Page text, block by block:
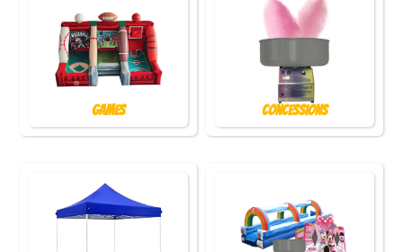
Games Concessions